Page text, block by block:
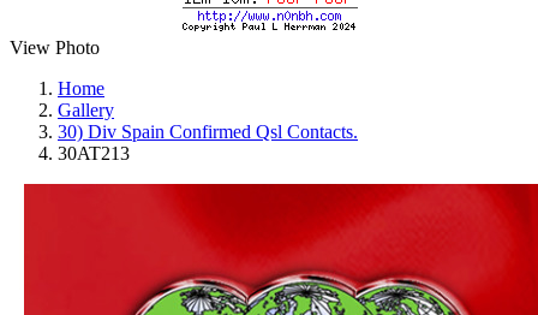
View Photo
Home
Gallery
30) Div Spain Confirmed Qsl Contacts.
30AT213